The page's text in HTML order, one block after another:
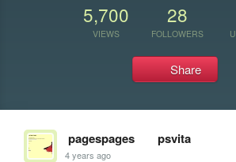
5,700
VIEWS
28
FOLLOWERS
Share
pagespages psvita
4 years ago